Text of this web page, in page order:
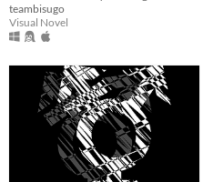
teambisugo
Visual Novel